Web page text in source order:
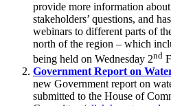
provide more information
stakeholders’ questions, and
webinars to different parts of
north of the region – which
being held on Wednesday 2nd
Government Report on
new Government report on
submitted to the House of